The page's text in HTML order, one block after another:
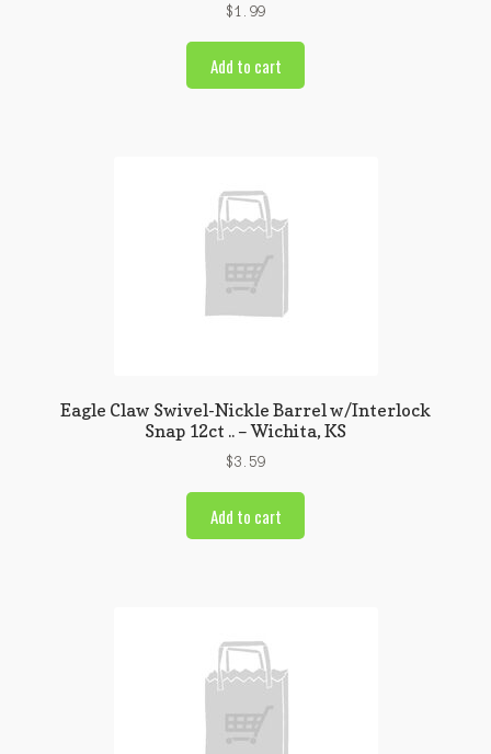
$1.99
Add to cart
Eagle Claw Swivel-Nickle Barrel w/Interlock
Snap 12ct .. – Wichita, KS
$3.59
Add to cart